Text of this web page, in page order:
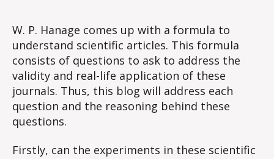
W. P. Hanage comes up with a formula to
understand scientific articles. This formula
consists of questions to ask to address the
validity and real-life application of these
journals. Thus, this blog will address each
question and the reasoning behind these
questions.
Firstly, can the experiments in these scientific